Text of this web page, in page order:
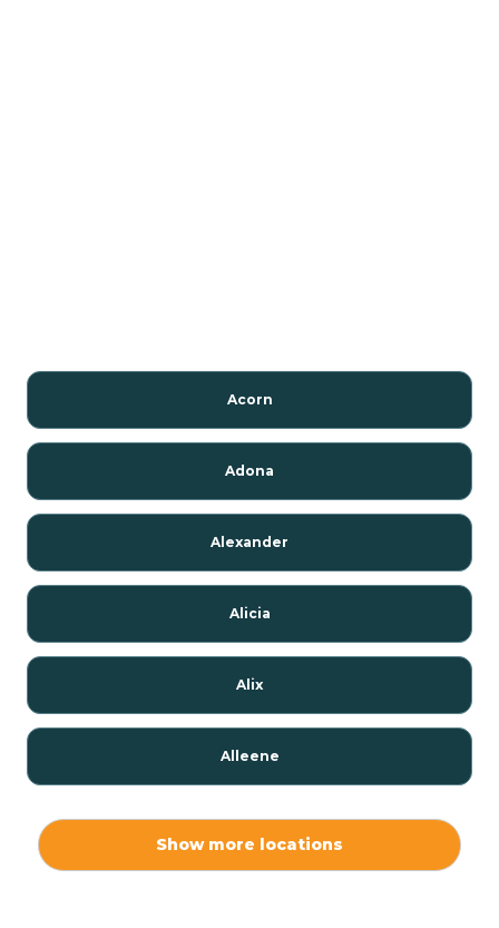
Acorn
Adona
Alexander
Alicia
Alix
Alleene
Show more locations